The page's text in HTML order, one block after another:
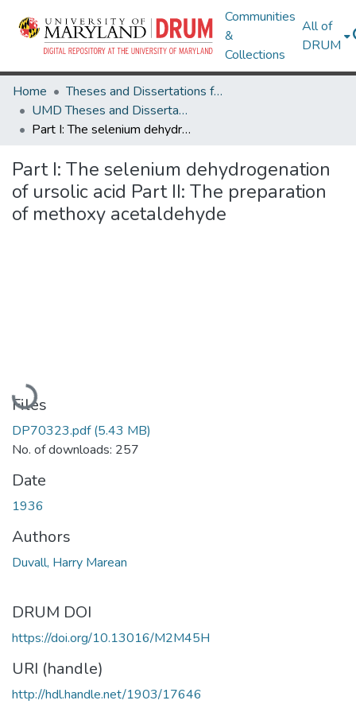
Communities
&
Collections
All of
DRUM
Home
Theses and Dissertations from UMD
UMD Theses and Dissertations
Part I: The selenium dehydrogenation of ursolic acid Part II: The preparation of methoxy acetaldehyde
Part I: The selenium dehydrogenation
of ursolic acid Part II: The preparation
of methoxy acetaldehyde
Loading...
Files
DP70323.pdf(5.43 MB)
No. of downloads: 257
Date
1936
Authors
Duvall, Harry Marean
DRUM DOI
https://doi.org/10.13016/M2M45H
URI (handle)
http://hdl.handle.net/1903/17646